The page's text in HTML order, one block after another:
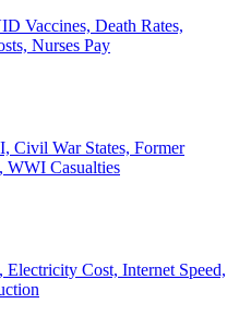
Vaccines, Death Rates,
Nurses Pay
Civil War States, Former
WWI Casualties
Cost, Internet Speed,